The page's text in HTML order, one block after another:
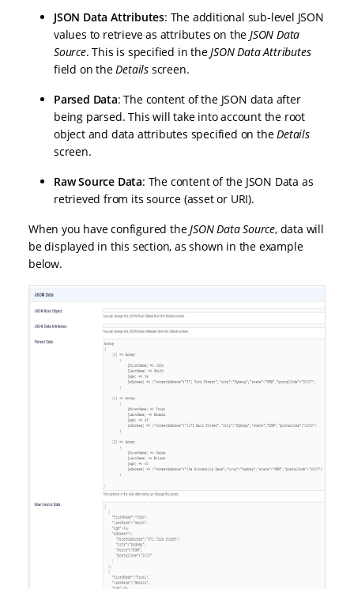
JSON Data Attributes: The additional sub-level JSON
values to retrieve as attributes on theJSON Data
Source. This is specified in theJSON Data Attributes
field on theDetails screen.
Parsed Data: The content of the JSON data after
being parsed. This will take into account the root
object and data attributes specified on theDetails
screen.
Raw Source Data: The content of the JSON Data as
retrieved from its source (asset or URI).
When you have configured theJSON Data Source, data will
be displayed in this section, as shown in the example
below.